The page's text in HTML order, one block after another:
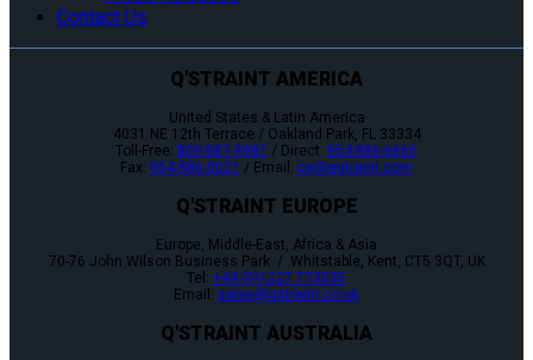
Contact Us
Q'STRAINT AMERICA
United States & Latin America
4031 NE 12th Terrace / Oakland Park, FL 33334
Toll-Free: 800-987-9987 / Direct: 954-986-6665
Fax: 954-986-0021 / Email: cs@qstraint.com
Q'STRAINT EUROPE
Europe, Middle-East, Africa & Asia
70-76 John Wilson Business Park / Whitstable, Kent, CT5 3QT, UK
Tel: +44 (0)1227 773035
Email: sales@qstraint.co.uk
Q'STRAINT AUSTRALIA